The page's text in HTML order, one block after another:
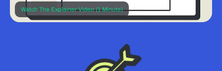
Watch The Explainer Video (1 Minute)